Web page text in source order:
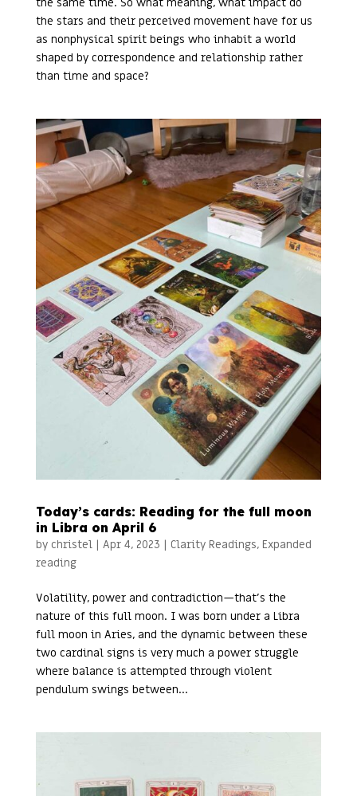
the stars and their perceived movement have for us
as nonphysical spirit beings who inhabit a world
shaped by correspondence and relationship rather
than time and space?
Today’s cards: Reading for the full moon
in Libra on April 6
by christel| Apr 4, 2023 | Clarity Readings, Expanded
reading
Volatility, power and contradiction—that’s the
nature of this full moon. I was born under a Libra
full moon in Aries, and the dynamic between these
two cardinal signs is very much a power struggle
where balance is attempted through violent
pendulum swings between...